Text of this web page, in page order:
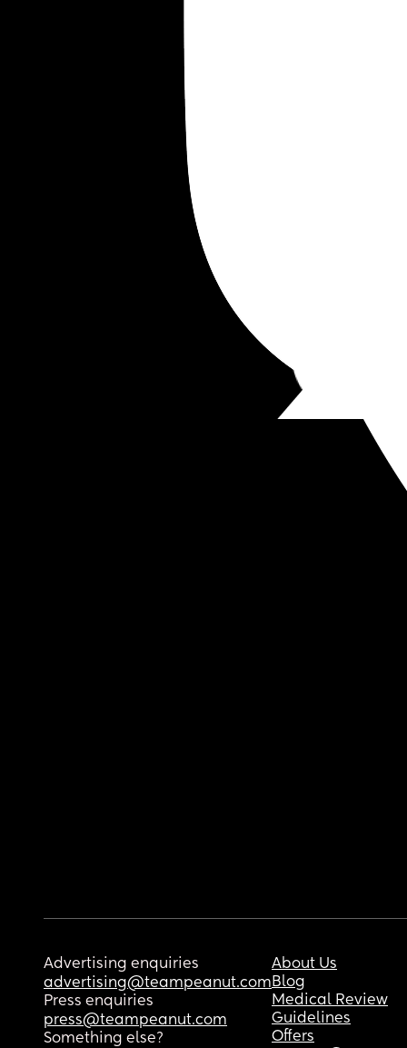
Advertising enquiries
advertising@teampeanut.com
Press enquiries
press@teampeanut.com
Something else?
About Us
Blog
Medical Review
Guidelines
Offers